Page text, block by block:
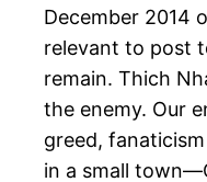
December 2014
relevant to post
remain. Thich
the enemy. Our
greed,
in a small